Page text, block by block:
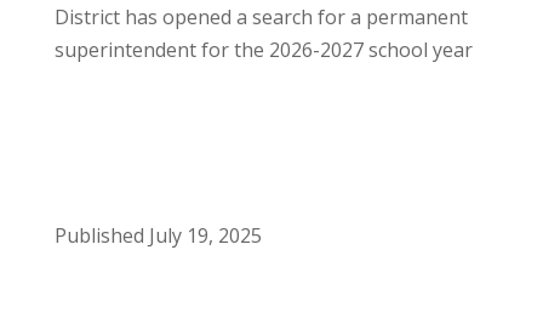
District has opened a search for a permanent
superintendent for the 2026-2027 school year
Published July 19, 2025